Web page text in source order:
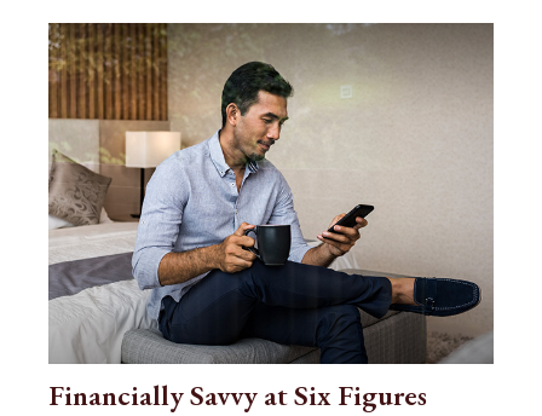
Financially Savvy at Six Figures